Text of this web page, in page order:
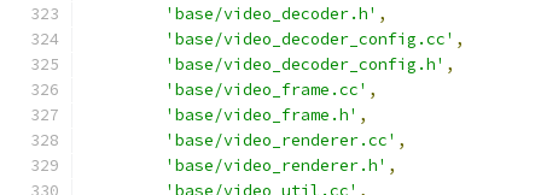
'base/video_decoder.h' ,
'base/video_decoder_config.cc' ,
'base/video_decoder_config.h' ,
'base/video_frame.cc' ,
'base/video_frame.h' ,
'base/video_renderer.cc' ,
'base/video_renderer.h' ,
'base/video_util.cc' ,